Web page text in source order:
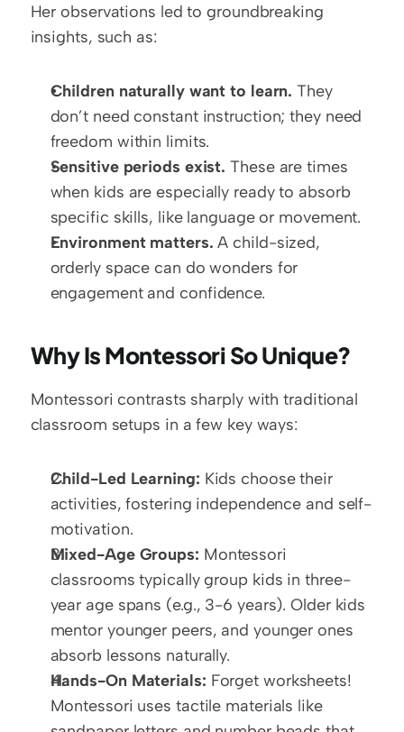
Her observations led to groundbreaking
insights, such as:
Children naturally want to learn. They
don’t need constant instruction; they need
freedom within limits.
Sensitive periods exist. These are times
when kids are especially ready to absorb
specific skills, like language or movement.
Environment matters. A child-sized,
orderly space can do wonders for
engagement and confidence.
Why Is Montessori So Unique?
Montessori contrasts sharply with traditional
classroom setups in a few key ways:
Child-Led Learning: Kids choose their
activities, fostering independence and self-
motivation.
Mixed-Age Groups: Montessori
classrooms typically group kids in three-
year age spans (e.g., 3-6 years). Older kids
mentor younger peers, and younger ones
absorb lessons naturally.
Hands-On Materials: Forget worksheets!
Montessori uses tactile materials like